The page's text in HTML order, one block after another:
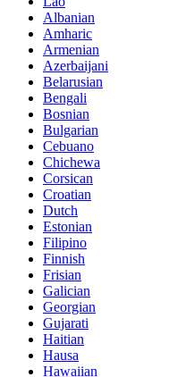
Albanian
Amharic
Armenian
Azerbaijani
Belarusian
Bengali
Bosnian
Bulgarian
Cebuano
Chichewa
Corsican
Croatian
Dutch
Estonian
Filipino
Finnish
Frisian
Galician
Georgian
Gujarati
Haitian
Hausa
Hawaiian